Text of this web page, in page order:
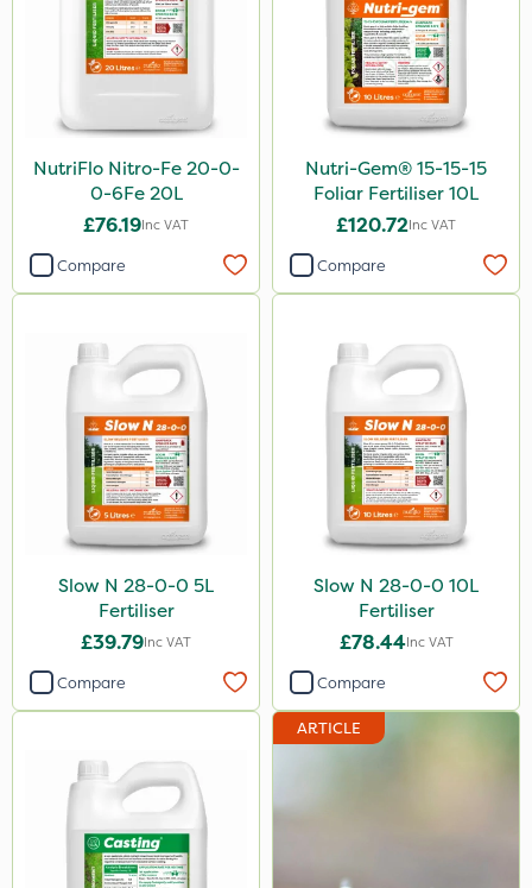
NutriFlo Nitro-Fe 20-0-
0-6Fe 20L
£76.19Inc VAT
Compare
Nutri-Gem® 15-15-15
Foliar Fertiliser 10L
£120.72Inc VAT
Compare
Slow N 28-0-0 5L
Fertiliser
£39.79Inc VAT
Compare
Slow N 28-0-0 10L
Fertiliser
£78.44Inc VAT
Compare
ARTICLE